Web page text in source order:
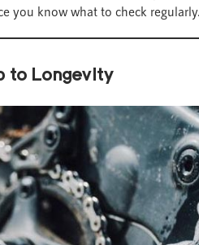
you know what to check regularly.
to Longevity